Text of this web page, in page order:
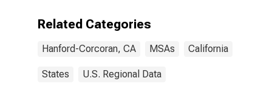
Related Categories
Hanford-Corcoran, CA MSAs California
States U.S. Regional Data